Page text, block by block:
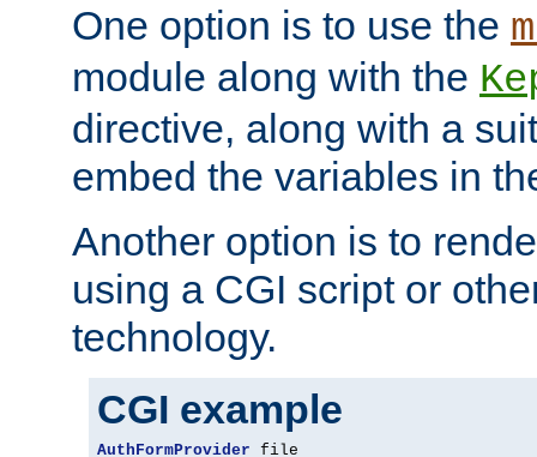
One option is to use the
module along with the
directive, along with a
embed the variables in
Another option is to
using a CGI script or
technology.
CGI example
AuthFormProvider